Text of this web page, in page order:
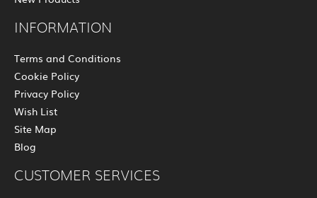
INFORMATION
Terms and Conditions
Cookie Policy
Privacy Policy
Wish List
Site Map
Blog
CUSTOMER SERVICES